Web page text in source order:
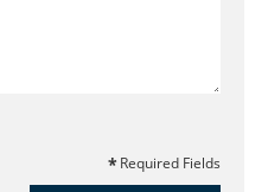
Required Fields